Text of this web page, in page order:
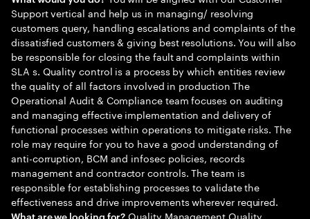
Support vertical and help us in managing/ resolving
customers query, handling escalations and complaints of the
dissatisfied customers & giving best resolutions. You will also
be responsible for closing the fault and complaints within
SLA s. Quality control is a process by which entities review
the quality of all factors involved in production The
Operational Audit & Compliance team focuses on auditing
and managing effective implementation and delivery of
functional processes within operations to mitigate risks. The
role may require for you to have a good understanding of
anti-corruption, BCM and infosec policies, records
management and contractor controls. The team is
responsible for establishing processes to validate the
effectiveness and drive improvements wherever required.
What are we looking for? Quality Management Quality